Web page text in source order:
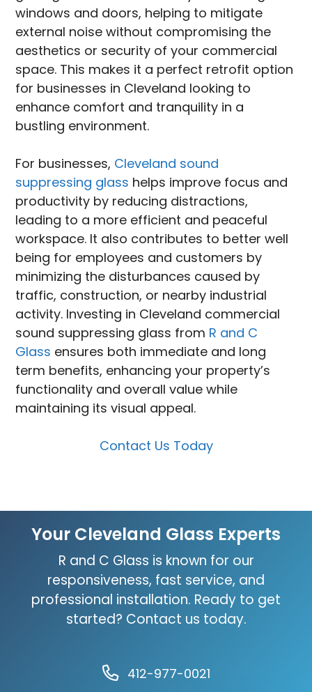
windows and doors, helping to mitigate
external noise without compromising the
aesthetics or security of your commercial
space. This makes it a perfect retrofit option
for businesses in Cleveland looking to
enhance comfort and tranquility in a
bustling environment.
For businesses, Cleveland sound
suppressing glass helps improve focus and
productivity by reducing distractions,
leading to a more efficient and peaceful
workspace. It also contributes to better well
being for employees and customers by
minimizing the disturbances caused by
traffic, construction, or nearby industrial
activity. Investing in Cleveland commercial
sound suppressing glass from R and C
Glass ensures both immediate and long
term benefits, enhancing your property’s
functionality and overall value while
maintaining its visual appeal.
Contact Us Today
Your Cleveland Glass Experts
R and C Glass is known for our
responsiveness, fast service, and
professional installation. Ready to get
started? Contact us today.
412-977-0021